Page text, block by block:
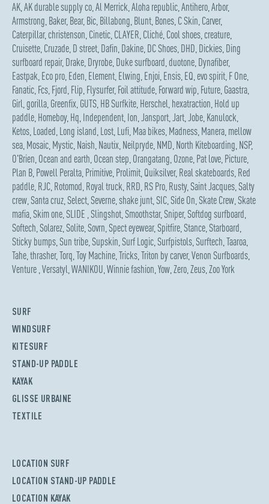
AK,AK durable supply co,Al Merrick,Aloha republic,Antihero,Arbor,
Armstrong,Baker,Bear,Bic,Billabong,Blunt,Bones,C Skin,Carver,
Caterpillar,christenson,Cinetic,CLAYER,Cliché,Cool shoes,creature,
Cruisette,Cruzade,D street,Dafin,Dakine,DC Shoes,DHD,Dickies,Ding
surfboard repair,Drake,Dryrobe,Duke surfboard,duotone,Dynafiber,
Eastpak,Eco pro,Eden,Element,Elwing,Enjoi,Ensis,EQ,evo spirit,F One,
Fanatic,Fcs,Fjord,Flip,Flysurfer,Foil attitude,Forward wip,Future,Gaastra,
Girl,gorilla,Greenfix,GUTS,HB Surfkite,Herschel,hexatraction,Hold up
paddle,Homeboy,Hq,Independent,Ion,Jansport,Jart,Jobe,Kanulock,
Ketos,Loaded,Long island,Lost,Lufi,Maa bikes,Madness,Manera,mellow
sea,Mosaic,Mystic,Naish,Nautix,Neilpryde,NMD,North Kiteboarding,NSP,
O'Brien,Ocean and earth,Ocean step,Orangatang,Ozone,Pat love,Picture,
Plan B,Powell Peralta,Primitive,Prolimit,Quiksilver,Real skateboards,Red
paddle,RJC,Rotomod,Royal truck,RRD,RS Pro,Rusty,Saint Jacques,Salty
crew,Santa cruz,Select,Severne,shake junt,SIC,Side On,Skate Crew,Skate
mafia,Skim one,SLIDE ,Slingshot,Smoothstar,Sniper,Softdog surfboard,
Softech,Solarez,Solite,Sovrn,Spect eyewear,Spitfire,Stance,Starboard,
Sticky bumps,Sun tribe,Supskin,Surf Logic,Surfpistols,Surftech,Taaroa,
Tahe,thrasher,Torq,Toy Machine,Tricks,Triton by carver,Venon Surfboards,
Venture,Versatyl,WANIKOU,Winnie fashion,Yow,Zero,Zeus,Zoo York
SURF
WINDSURF
KITESURF
STAND-UP PADDLE
KAYAK
GLISSE URBAINE
TEXTILE
LOCATION SURF
LOCATION STAND-UP PADDLE
LOCATION KAYAK